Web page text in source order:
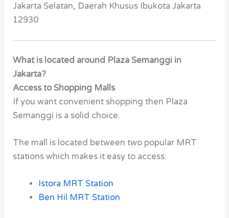
Jakarta Selatan, Daerah Khusus Ibukota Jakarta
12930
What is located around Plaza Semanggi in
Jakarta?
Access to Shopping Malls
If you want convenient shopping then Plaza
Semanggi is a solid choice.
The mall is located between two popular MRT
stations which makes it easy to access:
Istora MRT Station
Ben Hil MRT Station